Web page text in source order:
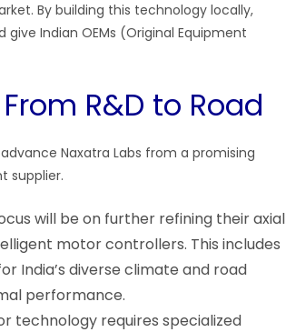
By building this technology locally,
Indian OEMs (Original Equipment
R&D to Road
Naxatra Labs from a promising
supplier.
will be on further refining their axial
motor controllers. This includes
India’s diverse climate and road
performance.
technology requires specialized